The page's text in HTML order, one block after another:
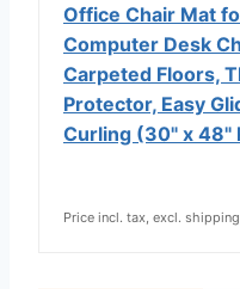
Office Chair Mat
Computer Desk
Carpeted Floors,
Protector, Easy
Curling (30" x 48"
Price incl. tax, excl. shipping